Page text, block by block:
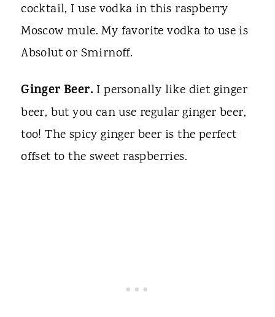
cocktail, I use vodka in this raspberry
Moscow mule. My favorite vodka to use is
Absolut or Smirnoff.
Ginger Beer. I personally like diet ginger
beer, but you can use regular ginger beer,
too! The spicy ginger beer is the perfect
offset to the sweet raspberries.